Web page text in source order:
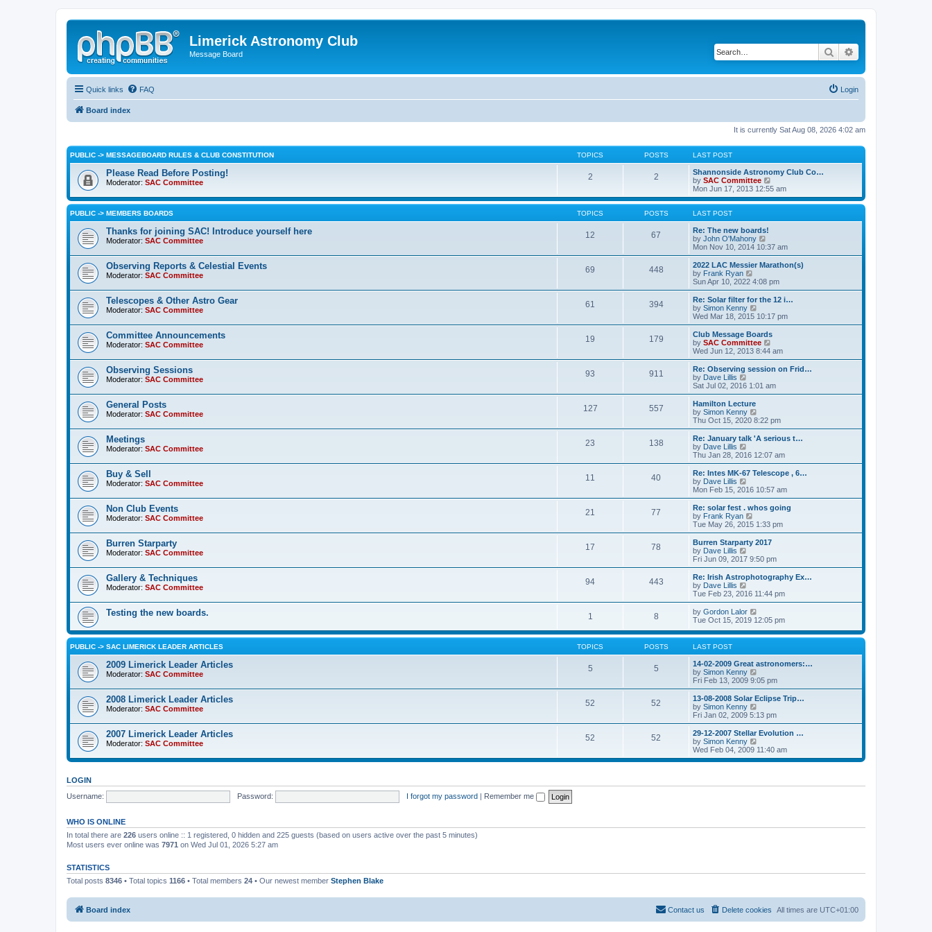
Limerick Astronomy Club
Message Board Search
Quick links FAQ Login
Board index
It is currently Sat Aug 08, 2026 4:02 am
PUBLIC -> MESSAGEBOARD RULES & CLUB CONSTITUTION TOPICS POSTS LAST POST
Please Read Before Posting!
Moderator: SAC Committee
2 2
Shannonside Astronomy Club Co…
by SAC Committee
i
e
w
h
a
t
e
t
o
s
t
Mon Jun 17, 2013 12:55 am
PUBLIC -> MEMBERS BOARDS TOPICS POSTS LAST POST
Thanks for joining SAC! Introduce yourself here
Moderator: SAC Committee
12 67
Re: The new boards!
by John O'Mahony
i
e
w
h
e
a
t
e
t
p
o
s
t
Mon Nov 10, 2014 10:37 am
Observing Reports & Celestial Events
Moderator: SAC Committee
69 448
2022 LAC Messier Marathon(s)
by Frank Ryan
i
e
w
t
h
a
t
e
t
o
s
t
Sun Apr 10, 2022 4:08 pm
Telescopes & Other Astro Gear
Moderator: SAC Committee
61 394
Re: Solar filter for the 12 i…
by Simon Kenny
i
e
w
t
h
a
t
e
o
s
t
Wed Mar 18, 2015 10:17 pm
Committee Announcements
Moderator: SAC Committee
19 179
Club Message Boards
by SAC Committee
i
e
w
h
e
t
o
s
t
Wed Jun 12, 2013 8:44 am
Observing Sessions
Moderator: SAC Committee
93 911
Re: Observing session on Frid…
by Dave Lillis
e
w
t
h
l
a
t
e
t
o
s
t
Sat Jul 02, 2016 1:01 am
General Posts
Moderator: SAC Committee
127 557
Hamilton Lecture
by Simon Kenny
i
e
w
h
a
t
e
t
o
s
t
Thu Oct 15, 2020 8:22 pm
Meetings
Moderator: SAC Committee
23 138
Re: January talk 'A serious t…
by Dave Lillis
i
e
w
h
a
t
e
t
o
s
t
Thu Jan 28, 2016 12:07 am
Buy & Sell
Moderator: SAC Committee
11 40
Re: Intes MK-67 Telescope , 6…
by Dave Lillis
i
e
w
t
h
l
a
t
e
t
o
s
t
Mon Feb 15, 2016 10:57 am
Non Club Events
Moderator: SAC Committee
21 77
Re: solar fest . whos going
by Frank Ryan
i
e
w
h
a
t
e
t
p
o
s
Tue May 26, 2015 1:33 pm
Burren Starparty
Moderator: SAC Committee
17 78
Burren Starparty 2017
by Dave Lillis
i
e
w
t
h
a
t
e
p
o
s
t
Fri Jun 09, 2017 9:50 pm
Gallery & Techniques
Moderator: SAC Committee
94 443
Re: Irish Astrophotography Ex…
by Dave Lillis
i
e
w
t
e
e
s
t
p
o
s
t
Tue Feb 23, 2016 11:44 pm
Testing the new boards. 1 8 by Gordon Lalor
i
w
e
l
a
t
e
s
t
p
o
s
Tue Oct 15, 2019 12:05 pm
PUBLIC -> SAC LIMERICK LEADER ARTICLES TOPICS POSTS LAST POST
2009 Limerick Leader Articles
Moderator: SAC Committee
5 5
14-02-2009 Great astronomers:…
by Simon Kenny
i
e
w
h
l
a
t
e
s
o
Fri Feb 13, 2009 9:05 pm
2008 Limerick Leader Articles
Moderator: SAC Committee
52 52
13-08-2008 Solar Eclipse Trip…
by Simon Kenny
i
e
w
h
l
e
s
Fri Jan 02, 2009 5:13 pm
2007 Limerick Leader Articles
Moderator: SAC Committee
52 52
29-12-2007 Stellar Evolution …
by Simon Kenny
i
e
t
Wed Feb 04, 2009 11:40 am
LOGIN
Username:
Password: I forgot my password | Remember me
WHO IS ONLINE
In total there are 226 users online :: 1 registered, 0 hidden and 225 guests (based on users active over the past 5 minutes)
Most users ever online was 7971 on Wed Jul 01, 2026 5:27 am
STATISTICS
Total posts 8346 • Total topics 1166 • Total members 24 • Our newest member Stephen Blake
Board index All times are UTC+01:00
Delete cookies
Contact us